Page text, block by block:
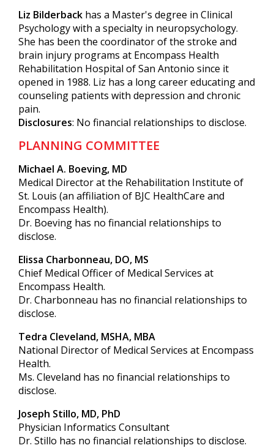
Liz Bilderback has a Master's degree in Clinical
Psychology with a specialty in neuropsychology.
She has been the coordinator of the stroke and
brain injury programs at Encompass Health
Rehabilitation Hospital of San Antonio since it
opened in 1988. Liz has a long career educating and
counseling patients with depression and chronic
pain.
Disclosures: No financial relationships to disclose.
PLANNING COMMITTEE
Michael A. Boeving, MD
Medical Director at the Rehabilitation Institute of
St. Louis (an affiliation of BJC HealthCare and
Encompass Health).
Dr. Boeving has no financial relationships to
disclose.
Elissa Charbonneau, DO, MS
Chief Medical Officer of Medical Services at
Encompass Health.
Dr. Charbonneau has no financial relationships to
disclose.
Tedra Cleveland, MSHA, MBA
National Director of Medical Services at Encompass
Health.
Ms. Cleveland has no financial relationships to
disclose.
Joseph Stillo, MD, PhD
Physician Informatics Consultant
Dr. Stillo has no financial relationships to disclose.